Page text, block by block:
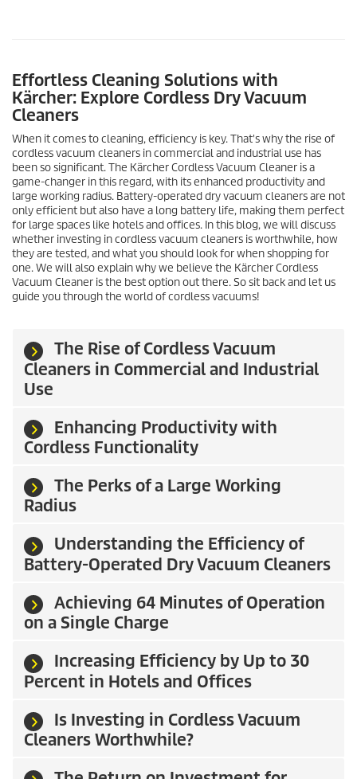
Effortless Cleaning Solutions with
Kärcher: Explore Cordless Dry Vacuum
Cleaners
When it comes to cleaning, efficiency is key. That's why the rise of
cordless vacuum cleaners in commercial and industrial use has
been so significant. The Kärcher Cordless Vacuum Cleaner is a
game-changer in this regard, with its enhanced productivity and
large working radius. Battery-operated dry vacuum cleaners are not
only efficient but also have a long battery life, making them perfect
for large spaces like hotels and offices. In this blog, we will discuss
whether investing in cordless vacuum cleaners is worthwhile, how
they are tested, and what you should look for when shopping for
one. We will also explain why we believe the Kärcher Cordless
Vacuum Cleaner is the best option out there. So sit back and let us
guide you through the world of cordless vacuums!
The Rise of Cordless Vacuum
Cleaners in Commercial and Industrial
Use
Enhancing Productivity with
Cordless Functionality
The Perks of a Large Working
Radius
Understanding the Efficiency of
Battery-Operated Dry Vacuum Cleaners
Achieving 64 Minutes of Operation
on a Single Charge
Increasing Efficiency by Up to 30
Percent in Hotels and Offices
Is Investing in Cordless Vacuum
Cleaners Worthwhile?